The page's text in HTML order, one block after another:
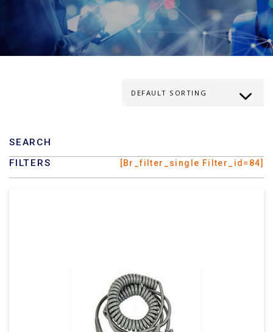
SEARCH
FILTERS
[br_filter_single Filter_id=84]